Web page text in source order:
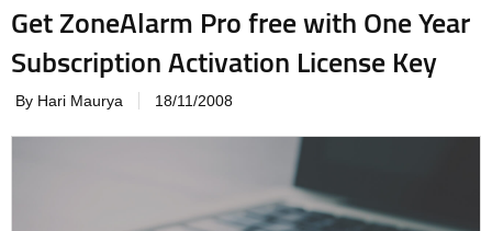
Get ZoneAlarm Pro free with One Year
Subscription Activation License Key
By Hari Maurya 18/11/2008